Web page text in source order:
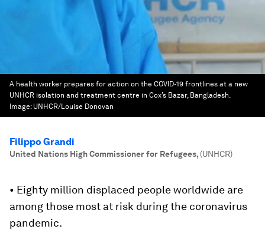
A health worker prepares for action on the COVID-19 frontlines at a new
UNHCR isolation and treatment centre in Cox’s Bazar, Bangladesh.
Image: UNHCR/Louise Donovan
Filippo Grandi
United Nations High Commissioner for Refugees,(UNHCR)
• Eighty million displaced people worldwide are
among those most at risk during the coronavirus
pandemic.